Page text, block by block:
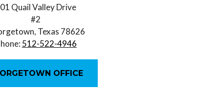
Quail Valley Drive
#2
Texas 78626
512-522-4946
OFFICE